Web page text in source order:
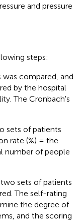
and pressure
steps:
compared, and
by the hospital
The Cronbach's
sets of patients
rate (%) = the
number of people
sets of patients
The self-rating
the degree of
and the scoring